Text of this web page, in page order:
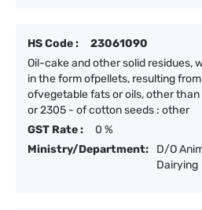
HS Code :
23061090
Oil-cake and other solid residues,
in the form ofpellets, resulting
ofvegetable fats or oils, other
or 2305 - of cotton seeds : other
GST Rate :
0 %
Ministry/Department:
D/O
Dairying